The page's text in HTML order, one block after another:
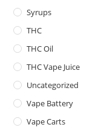
Syrups
THC
THC Oil
THC Vape Juice
Uncategorized
Vape Battery
Vape Carts